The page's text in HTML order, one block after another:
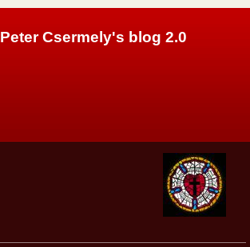
Peter Csermely's blog 2.0